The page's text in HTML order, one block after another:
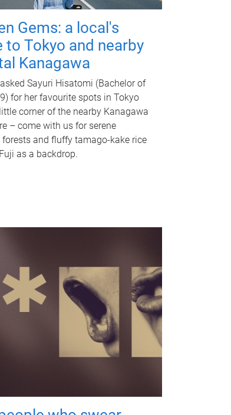
Gems: a local's
to Tokyo and nearby
Kanagawa
Sayuri Hisatomi (Bachelor of
for her favourite spots in Tokyo
corner of the nearby Kanagawa
– come with us for serene
and fluffy tamago-kake rice
as a backdrop.